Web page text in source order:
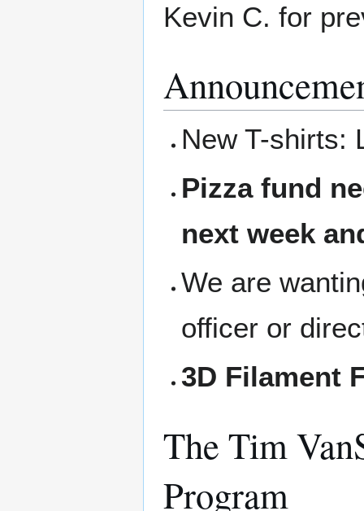
Kevin C. for
New T-shirts:
Pizza fund
next week
We are
officer or
3D Filament
The Tim
Program